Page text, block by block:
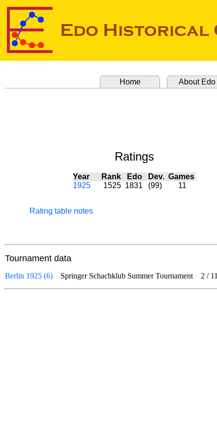
Home About Edo
Ratings
Year Rank Edo Dev. Games
1925
1525 1831 (99) 11
Rating table notes
Tournament data
Berlin 1925 (6) Springer Schachklub Summer Tournament 2 / 11